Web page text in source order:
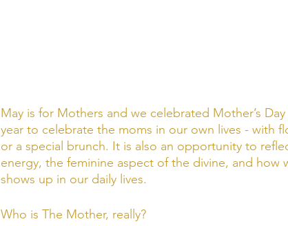
May is for Mothers and we celebrated Mother’s
year to celebrate the moms in our own lives - with
or a special brunch. It is also an opportunity to
energy, the feminine aspect of the divine, and
shows up in our daily lives.
Who is The Mother, really?